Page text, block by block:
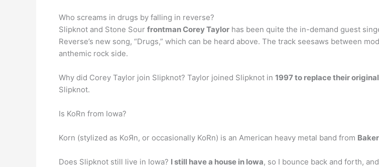
Who screams in drugs by falling in reverse?
Slipknot and Stone Sour frontman Corey Taylor has been quite the in-demand guest
Reverse’s new song, “Drugs,” which can be heard above. The track seesaws between
anthemic rock side.
Why did Corey Taylor join Slipknot? Taylor joined Slipknot in 1997 to replace their
Slipknot.
Is KoRn from Iowa?
Korn (stylized as KoЯn, or occasionally KoRn) is an American heavy metal band from
Does Slipknot still live in Iowa? I still have a house in Iowa, so I bounce back and forth,